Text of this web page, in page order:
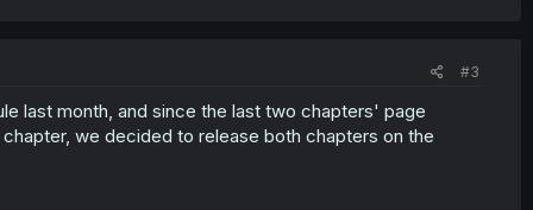
#3
last month, and since the last two chapters' page
we decided to release both chapters on the